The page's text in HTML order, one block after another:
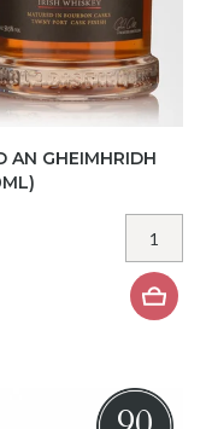
AN GHEIMHRIDH